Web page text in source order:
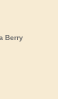
Berry